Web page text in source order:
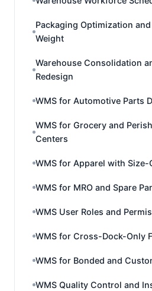
Packaging Optimization
Weight
Warehouse Consolidation
Redesign
WMS for Automotive Parts
WMS for Grocery and
Centers
WMS for Apparel with Size-
WMS for MRO and Spare
WMS User Roles and
WMS for Cross-Dock-Only
WMS for Bonded and
WMS Quality Control and